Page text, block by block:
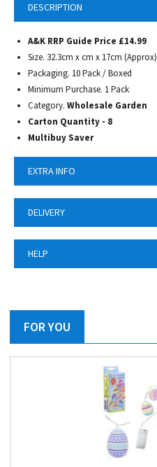
DESCRIPTION
A&K RRP Guide Price £14.99
Size. 32.3cm x cm x 17cm (Approx)
Packaging. 10 Pack / Boxed
Minimum Purchase. 1 Pack
Category. Wholesale Garden
Carton Quantity - 8
Multibuy Saver
EXTRA INFO
DELIVERY
HELP
FOR YOU